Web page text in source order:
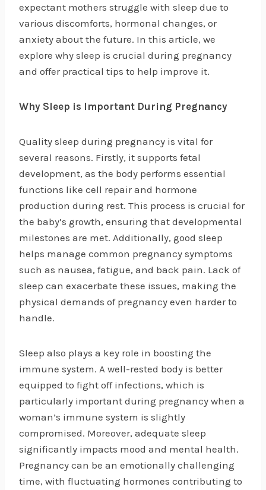
expectant mothers struggle with sleep due to
various discomforts, hormonal changes, or
anxiety about the future. In this article, we
explore why sleep is crucial during pregnancy
and offer practical tips to help improve it.
Why Sleep is Important During Pregnancy
Quality sleep during pregnancy is vital for
several reasons. Firstly, it supports fetal
development, as the body performs essential
functions like cell repair and hormone
production during rest. This process is crucial for
the baby’s growth, ensuring that developmental
milestones are met. Additionally, good sleep
helps manage common pregnancy symptoms
such as nausea, fatigue, and back pain. Lack of
sleep can exacerbate these issues, making the
physical demands of pregnancy even harder to
handle.
Sleep also plays a key role in boosting the
immune system. A well-rested body is better
equipped to fight off infections, which is
particularly important during pregnancy when a
woman’s immune system is slightly
compromised. Moreover, adequate sleep
significantly impacts mood and mental health.
Pregnancy can be an emotionally challenging
time, with fluctuating hormones contributing to